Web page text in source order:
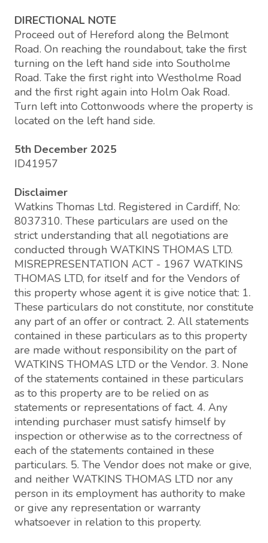
DIRECTIONAL NOTE
Proceed out of Hereford along the Belmont
Road. On reaching the roundabout, take the first
turning on the left hand side into Southolme
Road. Take the first right into Westholme Road
and the first right again into Holm Oak Road.
Turn left into Cottonwoods where the property is
located on the left hand side.
5th December 2025
ID41957
Disclaimer
Watkins Thomas Ltd. Registered in Cardiff, No:
8037310. These particulars are used on the
strict understanding that all negotiations are
conducted through WATKINS THOMAS LTD.
MISREPRESENTATION ACT - 1967 WATKINS
THOMAS LTD, for itself and for the Vendors of
this property whose agent it is give notice that: 1.
These particulars do not constitute, nor constitute
any part of an offer or contract. 2. All statements
contained in these particulars as to this property
are made without responsibility on the part of
WATKINS THOMAS LTD or the Vendor. 3. None
of the statements contained in these particulars
as to this property are to be relied on as
statements or representations of fact. 4. Any
intending purchaser must satisfy himself by
inspection or otherwise as to the correctness of
each of the statements contained in these
particulars. 5. The Vendor does not make or give,
and neither WATKINS THOMAS LTD nor any
person in its employment has authority to make
or give any representation or warranty
whatsoever in relation to this property.